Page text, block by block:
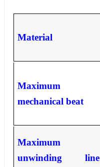
Material
Maximum
mechanical beat
Maximum
unwinding line